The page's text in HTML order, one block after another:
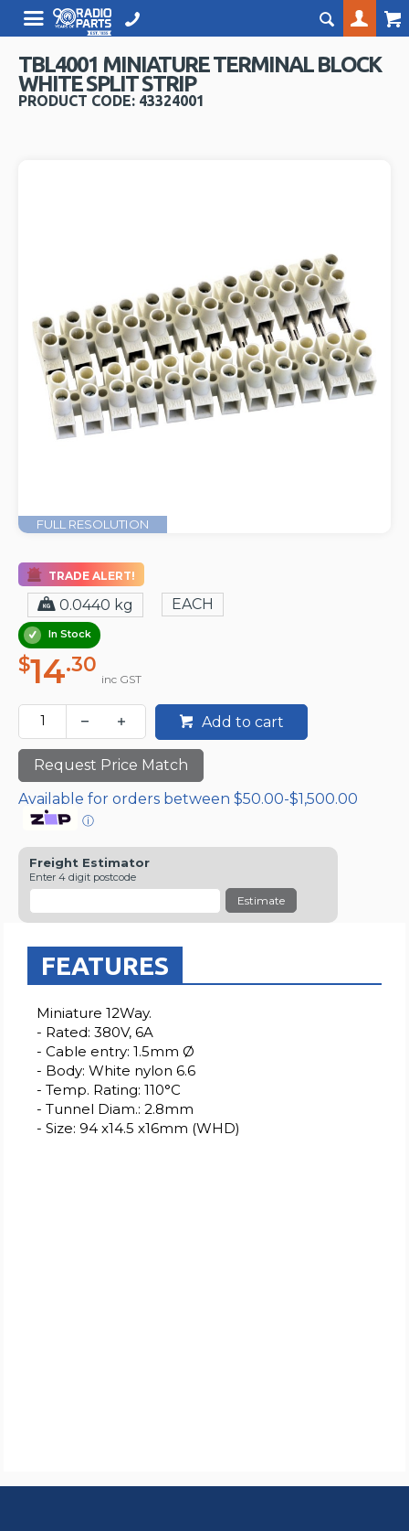
TBL4001 MINIATURE TERMINAL BLOCK
WHITE SPLIT STRIP
PRODUCT CODE: 43324001
FULL RESOLUTION
TRADE ALERT!
0.0440 kg EACH
In Stock
$14.30
inc GST
Add to cart
Request Price Match
Available for orders between $50.00-$1,500.00
ⓘ
Freight Estimator
Enter 4 digit postcode
Estimate
FEATURES
Miniature 12Way.
- Rated: 380V, 6A
- Cable entry: 1.5mm Ø
- Body: White nylon 6.6
- Temp. Rating: 110°C
- Tunnel Diam.: 2.8mm
- Size: 94 x14.5 x16mm (WHD)